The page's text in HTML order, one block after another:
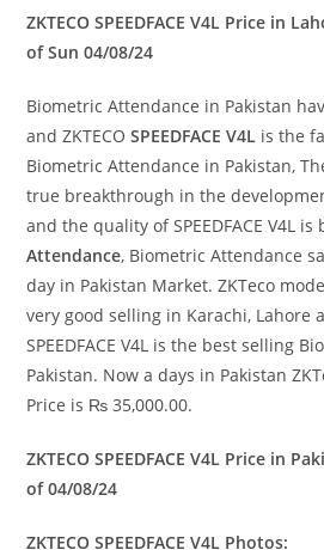
ZKTECO SPEEDFACE V4L Price in
of Sun 04/08/24
Biometric Attendance in Pakistan
and ZKTECOSPEEDFACE V4L is the
Biometric Attendance in Pakistan,
true breakthrough in the
and the quality of SPEEDFACE V4L is
Attendance, Biometric Attendance
day in Pakistan Market. ZKTeco model
very good selling in Karachi, Lahore
SPEEDFACE V4L is the best selling
Pakistan. Now a days in Pakistan
Price is ₨ 35,000.00.
ZKTECO SPEEDFACE V4L Price in
of 04/08/24
ZKTECO SPEEDFACE V4L Photos: